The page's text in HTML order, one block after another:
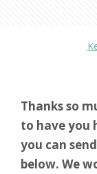
Thanks so
to have you
you can
below. We